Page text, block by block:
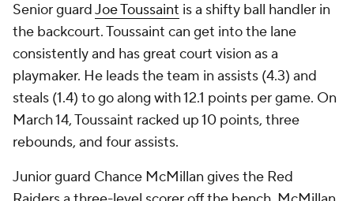
Senior guardJoe Toussaint is a shifty ball handler in
the backcourt. Toussaint can get into the lane
consistently and has great court vision as a
playmaker. He leads the team in assists (4.3) and
steals (1.4) to go along with 12.1 points per game. On
March 14, Toussaint racked up 10 points, three
rebounds, and four assists.
Junior guard Chance McMillan gives the Red